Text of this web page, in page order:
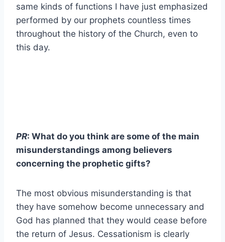
same kinds of functions I have just emphasized
performed by our prophets countless times
throughout the history of the Church, even to
this day.
PR: What do you think are some of the main
misunderstandings among believers
concerning the prophetic gifts?
The most obvious misunderstanding is that
they have somehow become unnecessary and
God has planned that they would cease before
the return of Jesus. Cessationism is clearly